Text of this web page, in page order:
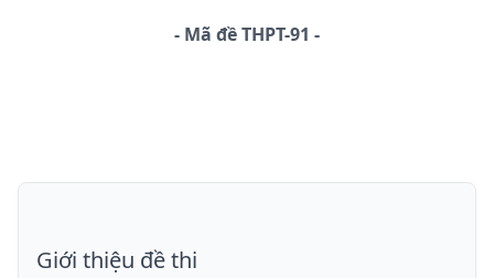
- Mã đềTHPT-91
Giới thiệu đề thi